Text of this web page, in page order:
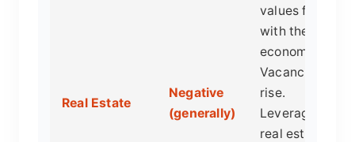
Real Estate
Negative
(generally)
values fall
with the
economy.
Vacancies
rise.
Leveraged
real estate